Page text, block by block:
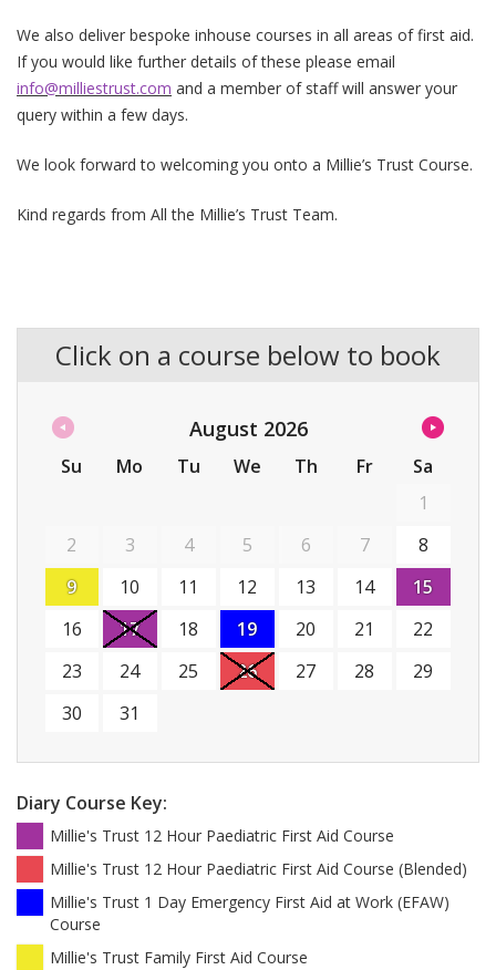
We also deliver bespoke inhouse courses in all areas of first aid.
If you would like further details of these please email
info@milliestrust.com and a member of staff will answer your
query within a few days.
We look forward to welcoming you onto a Millie’s Trust Course.
Kind regards from All the Millie’s Trust Team.
Click on a course below to book
August 2026
Su Mo Tu We Th Fr
Sa
1
2
3 4 5 6 7
8
9
10 11 12 13 14
15
16
17 18 19 20 21
22
23
24 25 26 27 28
29
30
31
Diary Course Key:
Millie's Trust 12 Hour Paediatric First Aid Course
Millie's Trust 12 Hour Paediatric First Aid Course (Blended)
Millie's Trust 1 Day Emergency First Aid at Work (EFAW)
Course
Millie's Trust Family First Aid Course